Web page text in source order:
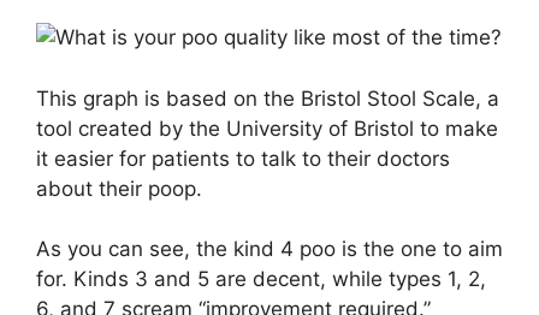
This graph is based on the Bristol Stool Scale, a
tool created by the University of Bristol to make
it easier for patients to talk to their doctors
about their poop.
As you can see, the kind 4 poo is the one to aim
for. Kinds 3 and 5 are decent, while types 1, 2,
6, and 7 scream “improvement required.”